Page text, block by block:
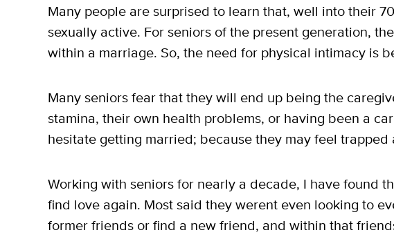
Many people are surprised to learn that, well into their
sexually active. For seniors of the present generation,
within a marriage. So, the need for physical intimacy is
Many seniors fear that they will end up being the
stamina, their own health problems, or having been a
hesitate getting married; because they may feel
Working with seniors for nearly a decade, I have found
find love again. Most said they werent even looking to
former friends or find a new friend, and within that